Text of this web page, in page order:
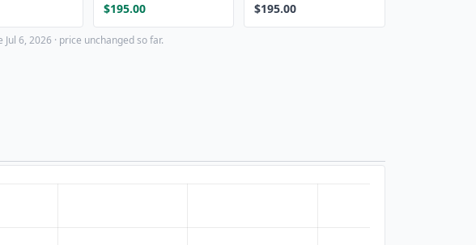
$195.00 $195.00
Jul 6, 2026 · price unchanged so far.